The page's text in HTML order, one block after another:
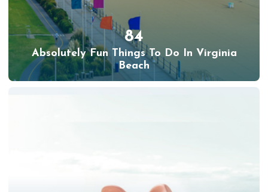
84
Absolutely Fun Things To Do In Virginia
Beach